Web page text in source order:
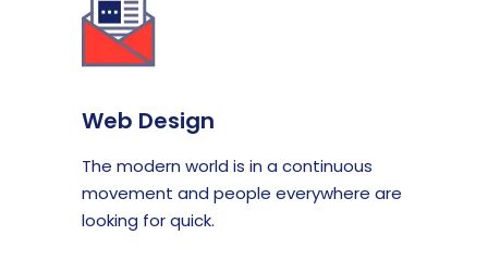
Web Design
The modern world is in a continuous
movement and people everywhere are
looking for quick.